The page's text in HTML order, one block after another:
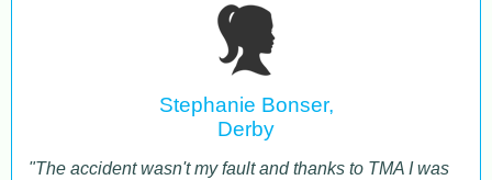
Stephanie Bonser,
Derby
"The accident wasn't my fault and thanks to TMA I was